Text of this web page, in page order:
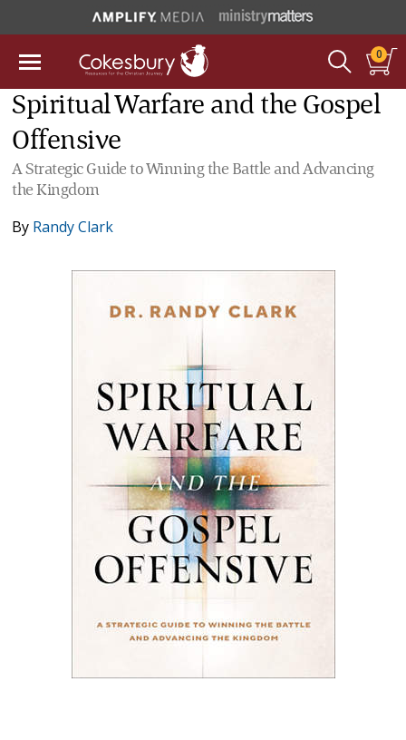
0
Spiritual Warfare and the Gospel
Offensive
A Strategic Guide to Winning the Battle and Advancing
the Kingdom
By Randy Clark